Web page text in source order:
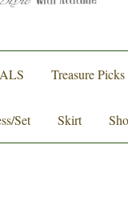
Treasure Picks
Set Skirt